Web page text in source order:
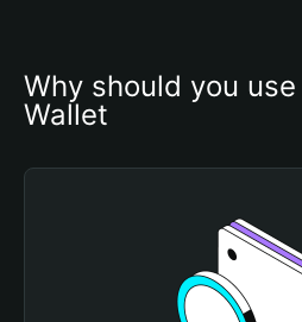
Why should you
Wallet